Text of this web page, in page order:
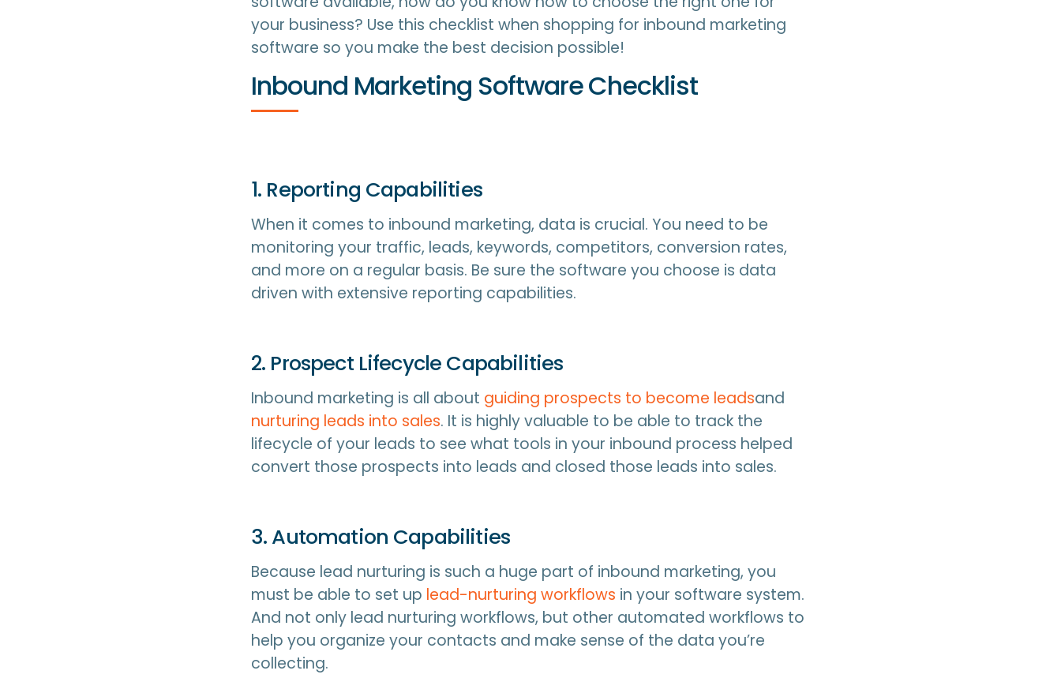
your business? Use this checklist when shopping for inbound marketing
software so you make the best decision possible!
Inbound Marketing Software Checklist
1. Reporting Capabilities
When it comes to inbound marketing, data is crucial. You need to be
monitoring your traffic, leads, keywords, competitors, conversion rates,
and more on a regular basis. Be sure the software you choose is data
driven with extensive reporting capabilities.
2. Prospect Lifecycle Capabilities
Inbound marketing is all about guiding prospects to become leadsand
nurturing leads into sales. It is highly valuable to be able to track the
lifecycle of your leads to see what tools in your inbound process helped
convert those prospects into leads and closed those leads into sales.
3. Automation Capabilities
Because lead nurturing is such a huge part of inbound marketing, you
must be able to set up lead-nurturing workflows in your software system.
And not only lead nurturing workflows, but other automated workflows to
help you organize your contacts and make sense of the data you’re
collecting.